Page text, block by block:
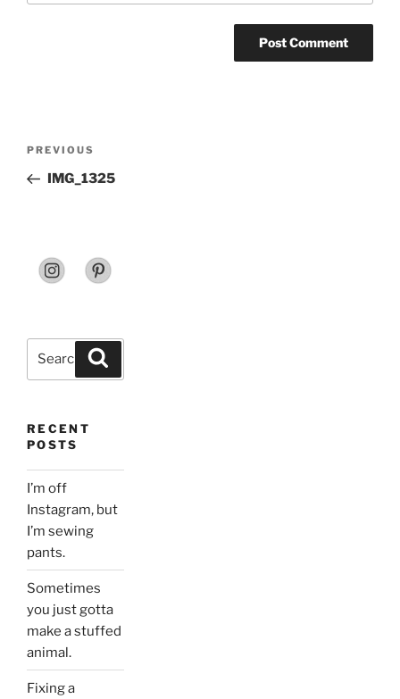
Previous
Post
PREVIOUS
IMG_1325
RECENT
POSTS
I’m off
Instagram, but
I’m sewing
pants.
Sometimes
you just gotta
make a stuffed
animal.
Fixing a